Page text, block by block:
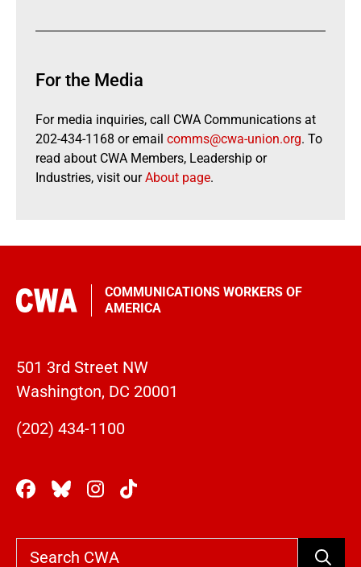
For the Media
For media inquiries, call CWA Communications at
202-434-1168 or email comms@cwa-union.org. To
read about CWA Members, Leadership or
Industries, visit ourAbout page.
COMMUNICATIONS WORKERS OF
AMERICA
501 3rd Street NW
Washington, DC 20001
(202) 434-1100
Search